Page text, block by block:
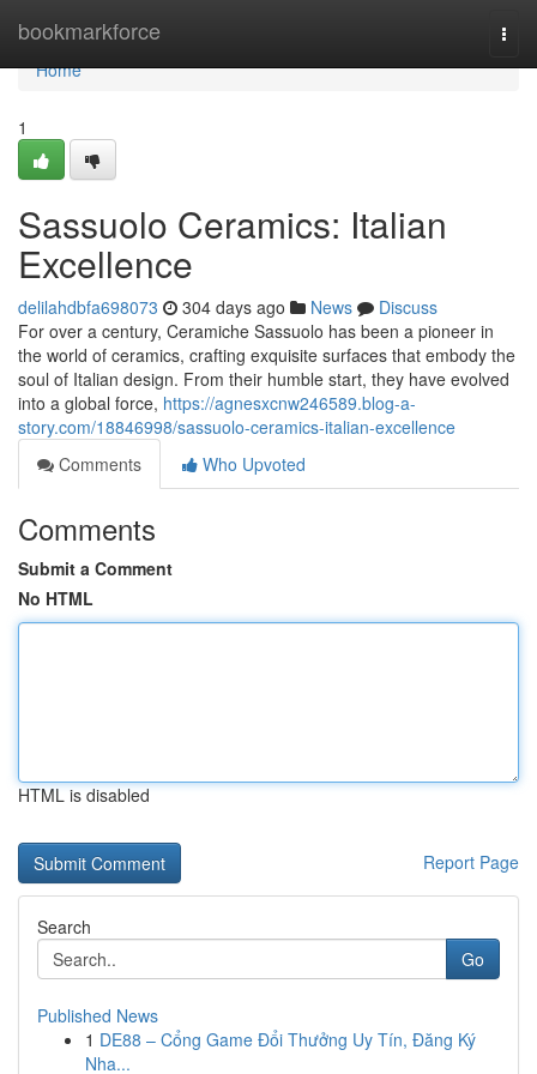
bookmarkforce
Home
Home
1
Sassuolo Ceramics: Italian
Excellence
delilahdbfa698073 304 days ago News
Discuss
For over a century, Ceramiche Sassuolo has been a pioneer in
the world of ceramics, crafting exquisite surfaces that embody the
soul of Italian design. From their humble start, they have evolved
into a global force, https://agnesxcnw246589.blog-a-
story.com/18846998/sassuolo-ceramics-italian-excellence
Comments
Who Upvoted
Comments
Submit a Comment
No HTML
HTML is disabled
Report Page
Search
Go
Published News
1 DE88 – Cổng Game Đổi Thưởng Uy Tín, Đăng Ký
Nha...